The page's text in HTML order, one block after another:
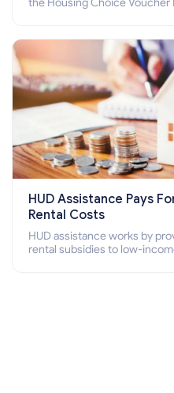
the Housing Choice Voucher
how to apply for Section 8
online and how to qualify for
HUD Assistance Pays
Rental Costs
HUD assistance works by
rental subsidies to low-